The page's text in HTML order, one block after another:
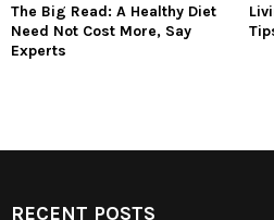
The Big Read: A Healthy Diet
Need Not Cost More, Say
Experts
RECENT POSTS